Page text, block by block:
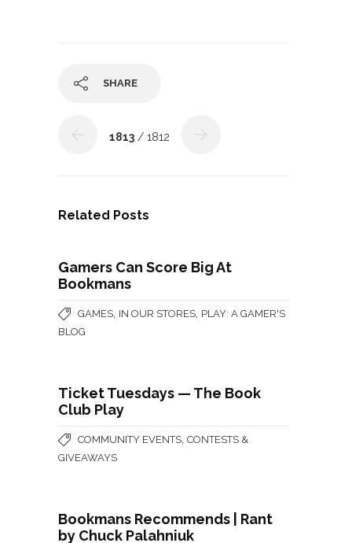
SHARE
1813 / 1812
Related Posts
Gamers Can Score Big At
Bookmans
GAMES IN OUR STORES PLAY: A GAMER'S
BLOG
Ticket Tuesdays — The Book
Club Play
COMMUNITY EVENTS CONTESTS &
GIVEAWAYS
Bookmans Recommends | Rant
by Chuck Palahniuk